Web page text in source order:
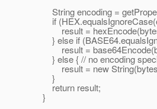
String encoding =
if
result =
} else if
result =
} else { // no encoding
result = new
}
return result;
}